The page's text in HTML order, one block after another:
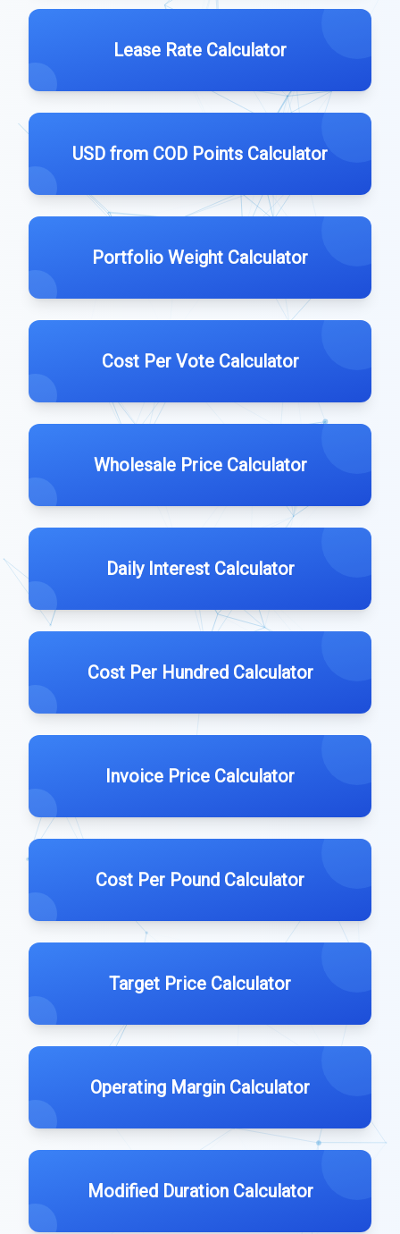
Lease Rate Calculator
USD from COD Points Calculator
Portfolio Weight Calculator
Cost Per Vote Calculator
Wholesale Price Calculator
Daily Interest Calculator
Cost Per Hundred Calculator
Invoice Price Calculator
Cost Per Pound Calculator
Target Price Calculator
Operating Margin Calculator
Modified Duration Calculator